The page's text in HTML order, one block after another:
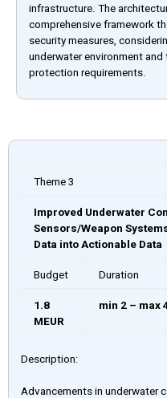
infrastructure. The
comprehensive framework
security measures,
underwater environment
protection requirements.
Theme 3
Improved Underwater
Sensors/Weapon
Data into Actionable Data
Budget Duration
1.8
MEUR
min 2 – max
Description:
Advancements in underwater